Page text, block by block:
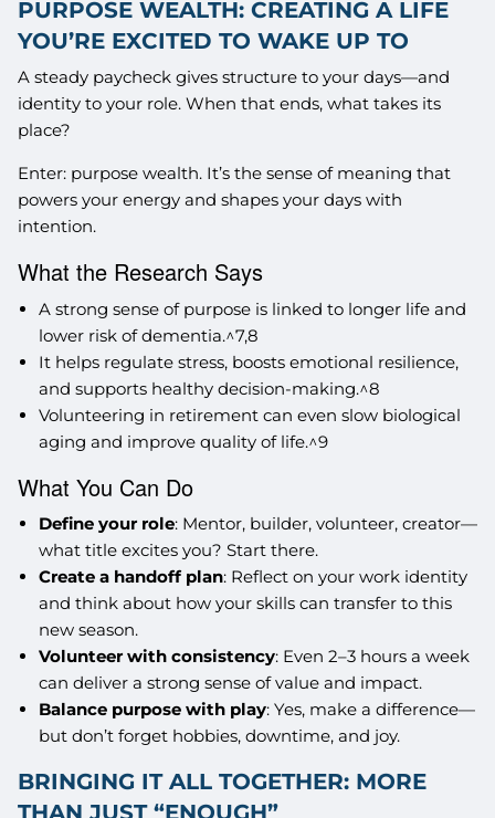
PURPOSE WEALTH: CREATING A LIFE
YOU’RE EXCITED TO WAKE UP TO
A steady paycheck gives structure to your days—and
identity to your role. When that ends, what takes its
place?
Enter: purpose wealth. It’s the sense of meaning that
powers your energy and shapes your days with
intention.
What the Research Says
A strong sense of purpose is linked to longer life and
lower risk of dementia.^7,8
It helps regulate stress, boosts emotional resilience,
and supports healthy decision-making.^8
Volunteering in retirement can even slow biological
aging and improve quality of life.^9
What You Can Do
Define your role: Mentor, builder, volunteer, creator—
what title excites you? Start there.
Create a handoff plan: Reflect on your work identity
and think about how your skills can transfer to this
new season.
Volunteer with consistency: Even 2–3 hours a week
can deliver a strong sense of value and impact.
Balance purpose with play: Yes, make a difference—
but don’t forget hobbies, downtime, and joy.
BRINGING IT ALL TOGETHER: MORE